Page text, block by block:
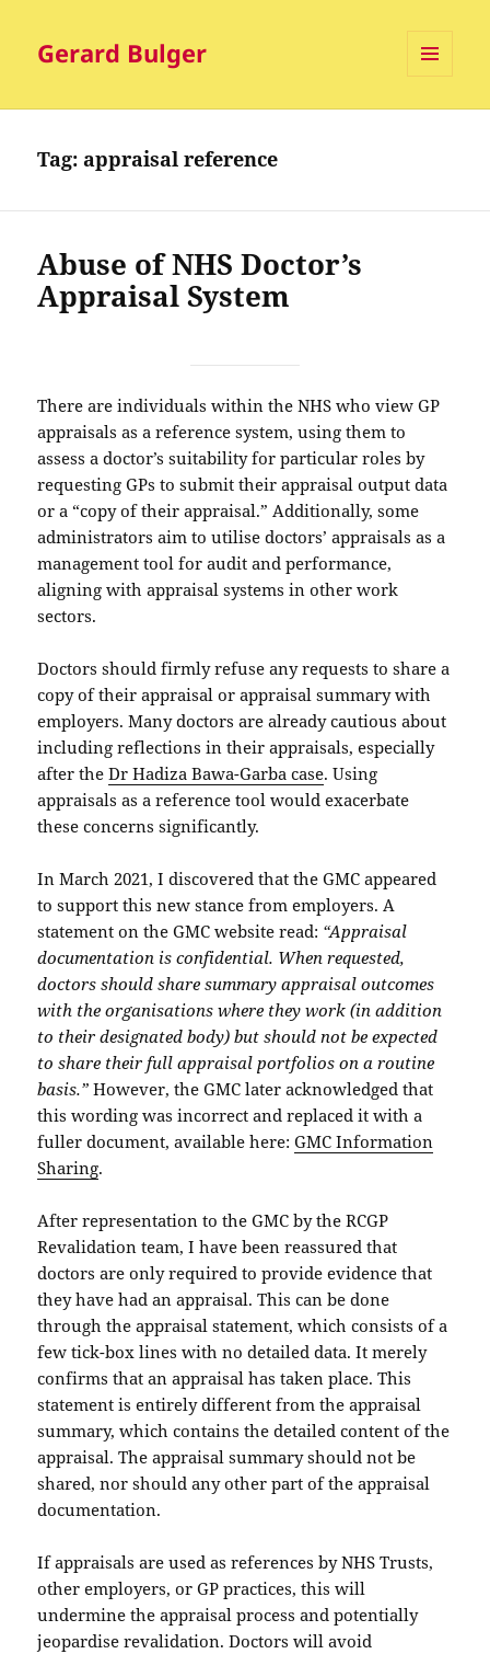
Gerard Bulger
AND
Tag:appraisal reference
Abuse of NHS Doctor’s
Appraisal System
There are individuals within the NHS who view GP
appraisals as a reference system, using them to
assess a doctor’s suitability for particular roles by
requesting GPs to submit their appraisal output data
or a “copy of their appraisal.” Additionally, some
administrators aim to utilise doctors’ appraisals as a
management tool for audit and performance,
aligning with appraisal systems in other work
sectors.
Doctors should firmly refuse any requests to share a
copy of their appraisal or appraisal summary with
employers. Many doctors are already cautious about
including reflections in their appraisals, especially
after theDr Hadiza Bawa-Garba case. Using
appraisals as a reference tool would exacerbate
these concerns significantly.
In March 2021, I discovered that the GMC appeared
to support this new stance from employers. A
statement on the GMC website read: “Appraisal
documentation is confidential. When requested,
doctors should share summary appraisal outcomes
with the organisations where they work (in addition
to their designated body) but should not be expected
to share their full appraisal portfolios on a routine
basis.” However, the GMC later acknowledged that
this wording was incorrect and replaced it with a
fuller document, available here:GMC Information
Sharing.
After representation to the GMC by the RCGP
Revalidation team, I have been reassured that
doctors are only required to provide evidence that
they have had an appraisal. This can be done
through the appraisal statement, which consists of a
few tick-box lines with no detailed data. It merely
confirms that an appraisal has taken place. This
statement is entirely different from the appraisal
summary, which contains the detailed content of the
appraisal. The appraisal summary should not be
shared, nor should any other part of the appraisal
documentation.
If appraisals are used as references by NHS Trusts,
other employers, or GP practices, this will
undermine the appraisal process and potentially
jeopardise revalidation. Doctors will avoid